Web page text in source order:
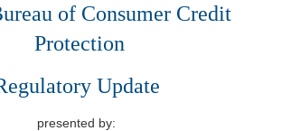
of Consumer Credit
Protection
Update
presented by: